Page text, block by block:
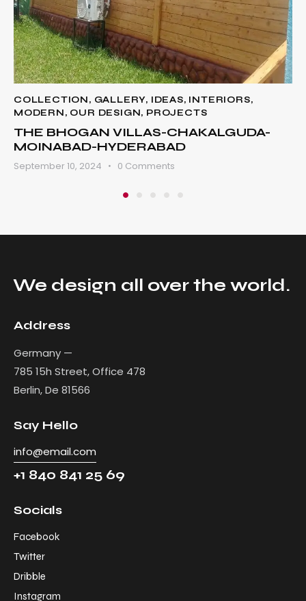
COLLECTION, GALLERY, IDEAS, INTERIORS,
MODERN, OUR DESIGN, PROJECTS
THE BHOGAN VILLAS-CHAKALGUDA-
MOINABAD-HYDERABAD
September 10, 2024 0 Comments
We design all overthe world.
Address
Germany —
785 15h Street, Office 478
Berlin, De 81566
Say Hello
info@email.com
+1 840 841 25 69
Socials
Facebook
Twitter
Dribble
Instagram